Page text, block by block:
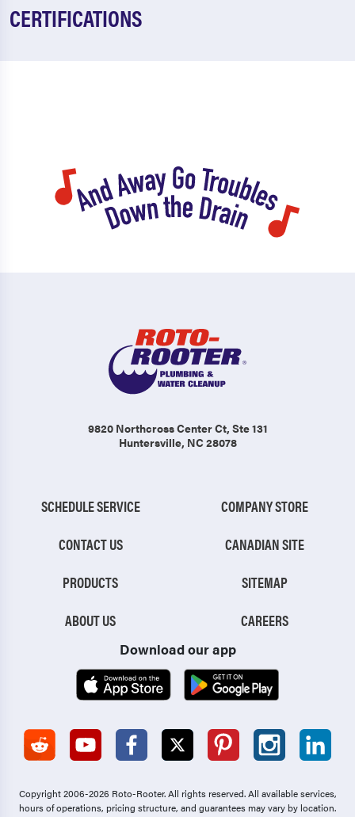
CERTIFICATIONS
9820 Northcross Center Ct, Ste 131
Huntersville, NC 28078
SCHEDULE SERVICE
CONTACT US
PRODUCTS
ABOUT US
COMPANY STORE
CANADIAN SITE
SITEMAP
CAREERS
Download our app
Copyright 2006-2026 Roto-Rooter.All rights reserved. All available services,
hours of operations, pricing structure, and guarantees may vary by location.